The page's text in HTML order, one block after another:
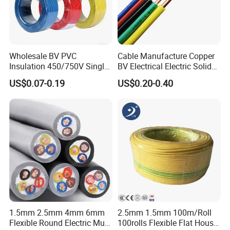
Wholesale BV PVC
Insulation 450/750V Single
Core Copper Power Electric
Wire Cable
US$0.07-0.19
Cable Manufacture Copper
BV Electrical Electric Solid
Fire Resistant 2.5mm2 PVC
Wire
US$0.20-0.40
1.5mm 2.5mm 4mm 6mm
Flexible Round Electric Multi
2.5mm 1.5mm 100m/Roll
100rolls Flexible Flat House